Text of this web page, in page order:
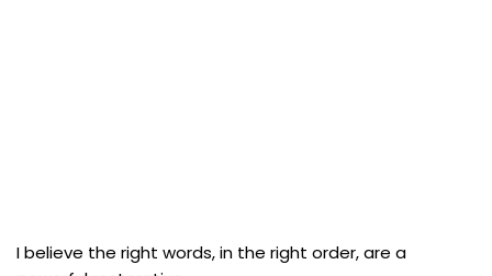
I believe the right words, in the right order, are a